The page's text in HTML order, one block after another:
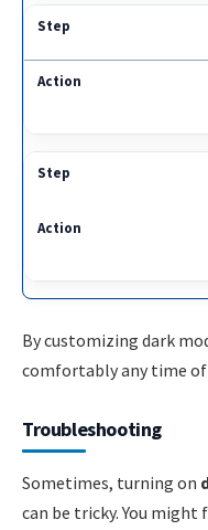
By customizing dark
comfortably any time of
Troubleshooting
Sometimes, turning on
can be tricky. You might